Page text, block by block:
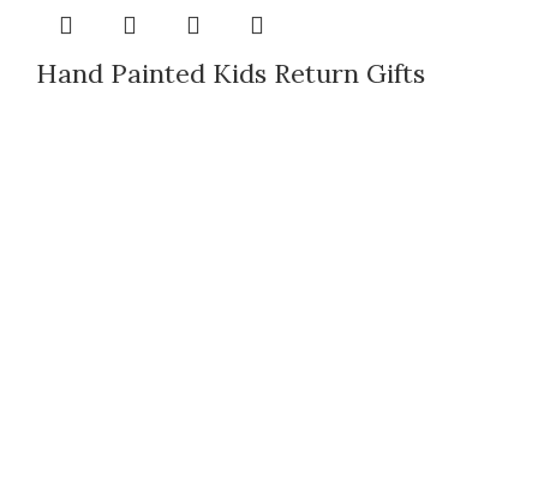
Hand Painted Kids Return Gifts